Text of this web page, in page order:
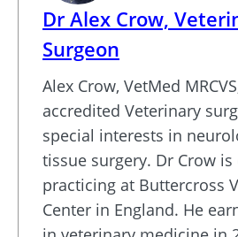
Dr Alex Crow,
Surgeon
Alex Crow, VetMed
accredited Veterinary
special interests in
tissue surgery. Dr Crow
practicing at Buttercross
Center in England. He